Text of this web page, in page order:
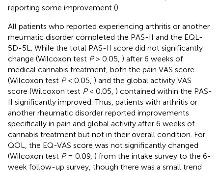
reporting some improvement ().
All patients who reported experiencing arthritis or another
rheumatic disorder completed the PAS-II and the EQL-
5D-5L. While the total PAS-II score did not significantly
change (Wilcoxon test P> 0.05, ) after 6 weeks of
medical cannabis treatment, both the pain VAS score
(Wilcoxon test P< 0.05, ) and the global activity VAS
score (Wilcoxon test P< 0.05, ) contained within the PAS-
II significantly improved. Thus, patients with arthritis or
another rheumatic disorder reported improvements
specifically in pain and global activity after 6 weeks of
cannabis treatment but not in their overall condition. For
QOL, the EQ-VAS score was not significantly changed
(Wilcoxon test P= 0.09, ) from the intake survey to the 6-
week follow-up survey, though there was a small trend